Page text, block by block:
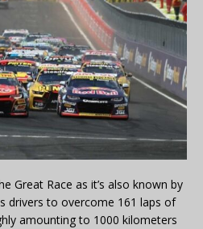
Great Race as it’s also known by
drivers to overcome 161 laps of
amounting to 1000 kilometers